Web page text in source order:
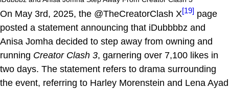
On May 3rd, 2025, the @TheCreatorClash X[19] page
posted a statement announcing that iDubbbbz and
Anisa Jomha decided to step away from owning and
running Creator Clash 3, garnering over 7,100 likes in
two days. The statement refers to drama surrounding
the event, referring to Harley Morenstein and Lena Ayad